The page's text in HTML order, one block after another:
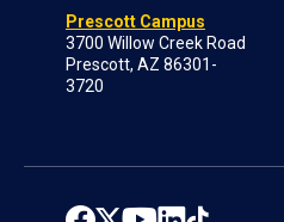
Prescott Campus
3700 Willow Creek Road
Prescott, AZ 86301-
3720